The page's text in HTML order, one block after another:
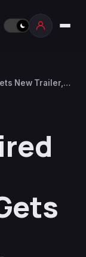
New Trailer,